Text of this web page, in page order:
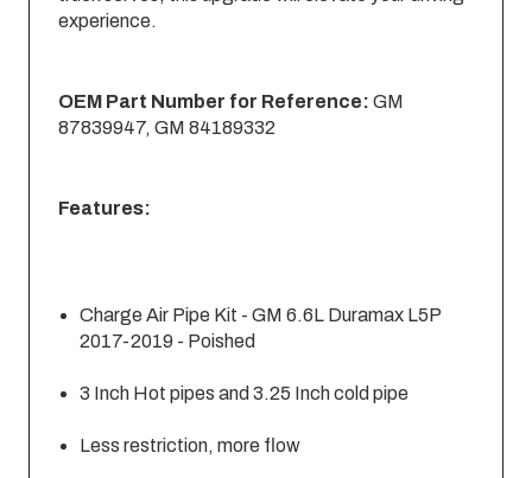
experience.
OEM Part Number for Reference: GM
87839947, GM 84189332
Features:
Charge Air Pipe Kit - GM 6.6L Duramax L5P
2017-2019 - Poished
3 Inch Hot pipes and 3.25 Inch cold pipe
Less restriction, more flow